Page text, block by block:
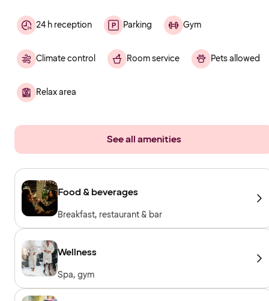
24 h reception Parking Gym
Climate control Room service Pets allowed
Relax area
See all amenities
Food & beverages
Breakfast, restaurant & bar
Wellness
Spa, gym